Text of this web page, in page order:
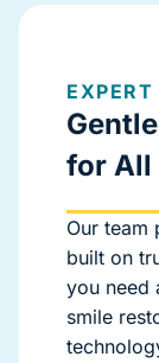
for All
Our team
built on
you need
smile